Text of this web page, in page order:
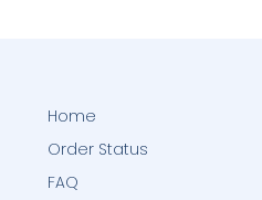
Home
Order Status
FAQ